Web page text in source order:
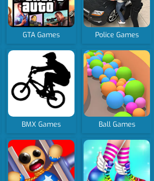
GTA Games Police Games
BMX Games Ball Games